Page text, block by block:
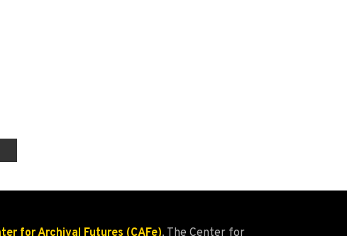
for Archival Futures (CAFe). The Center for